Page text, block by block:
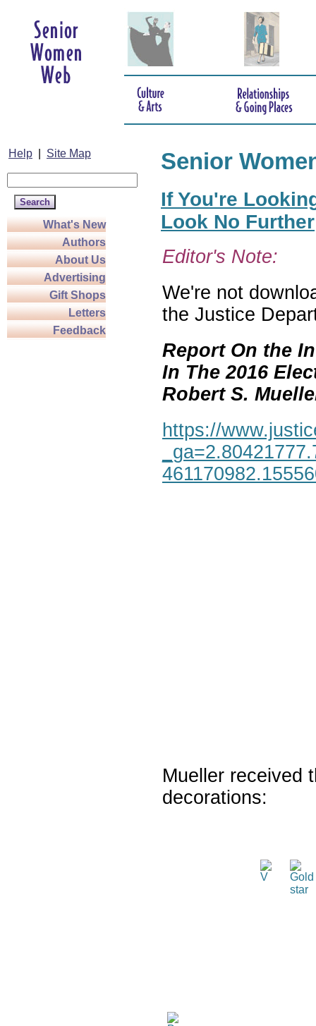
Help Site Map
What's New
Authors
About Us
Advertising
Gift Shops
Letters
Feedback
Senior
If You're
Look No Further
Editor's Note:
We're not
the Justice
Report On the
In The 2016
Robert S.
https://
Mueller received
decorations: